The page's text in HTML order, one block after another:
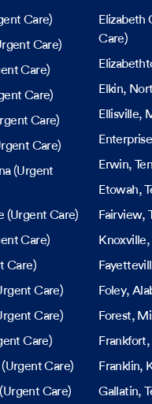
Care)
Care)
Care)
Care)
Care)
Care)
(Urgent
(Urgent Care)
Care)
Care)
Care)
Care)
Care)
Care)
Care)
Elizabeth
Care)
Elkin,
Ellisville,
Enterprise
Erwin,
Etowah,
Fairview,
Knoxville
Foley,
Forest,
Frankfort
Franklin,
Gallatin,